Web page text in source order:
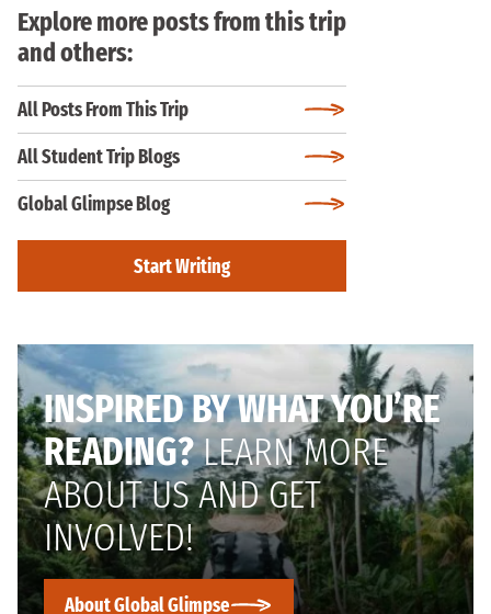
Explore more posts from this trip
and others:
All Posts From This Trip
All Student Trip Blogs
Global Glimpse Blog
Start Writing
INSPIRED BY WHAT YOU’RE
READING?LEARN MORE
ABOUT US AND GET
INVOLVED!
About Global Glimpse